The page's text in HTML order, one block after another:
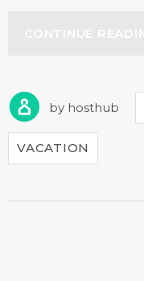
by hosthub
VACATION